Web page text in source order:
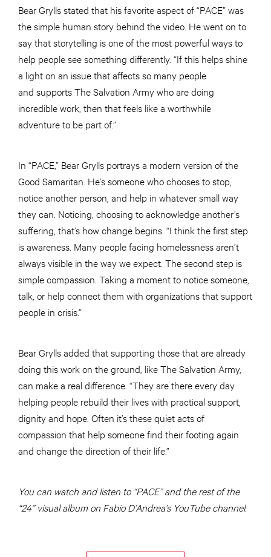
Bear Grylls stated that his favorite aspect of “PACE” was
the simple human story behind the video. He went on to
say that storytelling is one of the most powerful ways to
help people see something differently. “If this helps shine
a light on an issue that affects so many people
and supports The Salvation Army who are doing
incredible work, then that feels like a worthwhile
adventure to be part of.”
In “PACE,” Bear Grylls portrays a modern version of the
Good Samaritan. He’s someone who chooses to stop,
notice another person, and help in whatever small way
they can. Noticing, choosing to acknowledge another’s
suffering, that’s how change begins. “I think the first step
is awareness. Many people facing homelessness aren’t
always visible in the way we expect. The second step is
simple compassion. Taking a moment to notice someone,
talk, or help connect them with organizations that support
people in crisis.”
Bear Grylls added that supporting those that are already
doing this work on the ground, like The Salvation Army,
can make a real difference. “They are there every day
helping people rebuild their lives with practical support,
dignity and hope. Often it’s these quiet acts of
compassion that help someone find their footing again
and change the direction of their life.”
You can watch and listen to “PACE” and the rest of the
“24” visual album on Fabio D’Andrea’s YouTube channel.